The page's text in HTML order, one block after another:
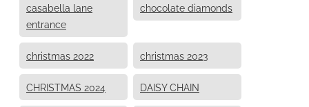
casabella lane
entrance
chocolate diamonds
christmas 2022 christmas 2023
CHRISTMAS 2024 DAISY CHAIN